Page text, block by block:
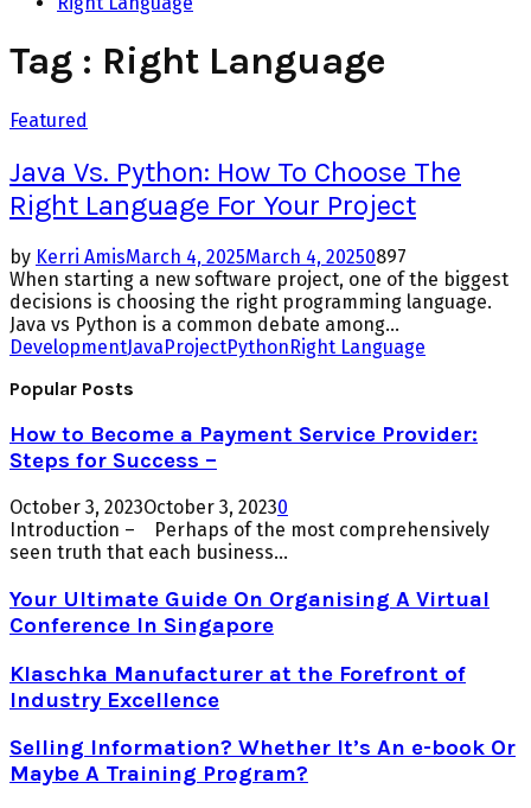
Tag : Right Language
Featured
Java Vs. Python: How To Choose The
Right Language For Your Project
by Kerri AmisMarch 4, 2025March 4, 20250897
When starting a new software project, one of the biggest
decisions is choosing the right programming language.
Java vs Python is a common debate among...
DevelopmentJavaProjectPythonRight Language
Popular Posts
How to Become a Payment Service Provider:
Steps for Success –
October 3, 2023October 3, 20230
Introduction – Perhaps of the most comprehensively
seen truth that each business...
Your Ultimate Guide On Organising A Virtual
Conference In Singapore
Klaschka Manufacturer at the Forefront of
Industry Excellence
Selling Information? Whether It’s An e-book Or
Maybe A Training Program?